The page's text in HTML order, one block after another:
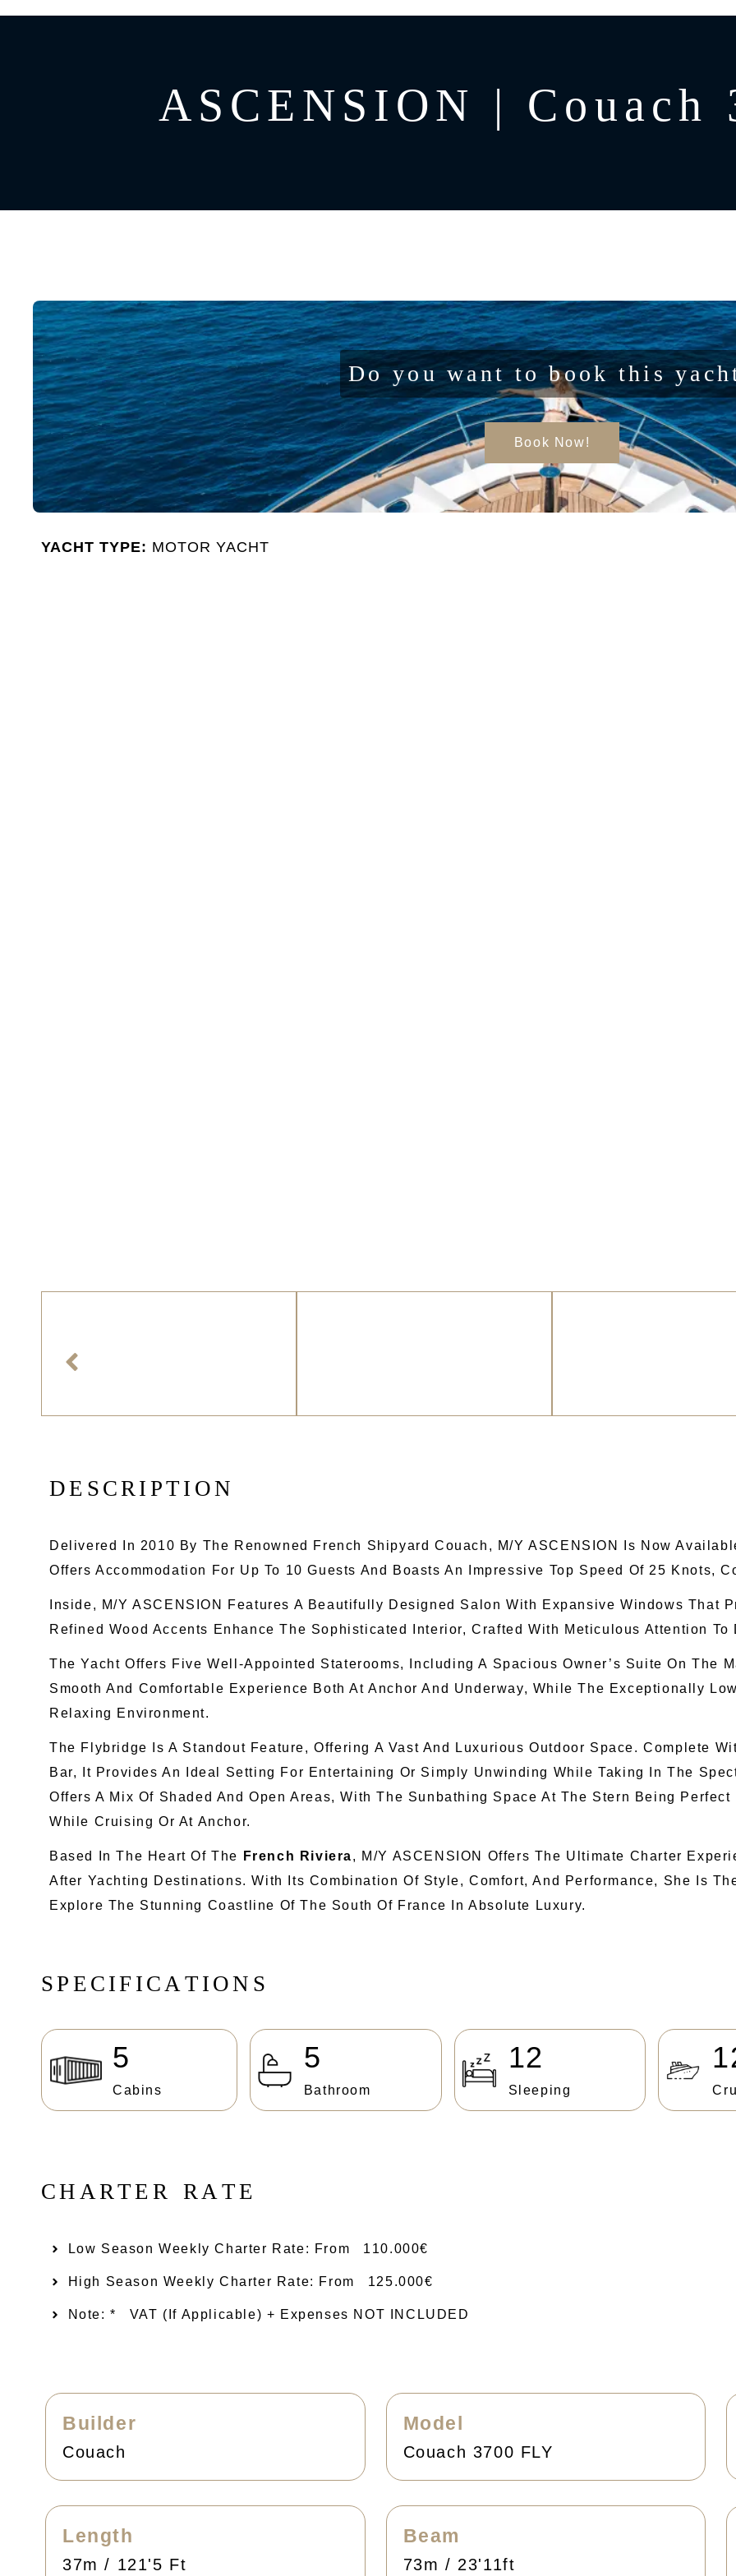
CARIBBEAN
ASCENSION | Couach
Do you want to book this
Book Now!
YACHT TYPE: MOTOR YACHT
DE S CRI PT I ON
Delivered In 2010 By The Renowned French Shipyard Couach, M/Y ASCENSION Is Now
Offers Accommodation For Up To 10 Guests And Boasts An Impressive Top Speed Of 25 Knots,
Inside, M/Y ASCENSION Features A Beautifully Designed Salon With Expansive Windows That
Refined Wood Accents Enhance The Sophisticated Interior, Crafted With Meticulous Attention
The Yacht Offers Five Well-Appointed Staterooms, Including A Spacious Owner’s Suite On The
Smooth And Comfortable Experience Both At Anchor And Underway, While The Exceptionally
Relaxing Environment.
The Flybridge Is A Standout Feature, Offering A Vast And Luxurious Outdoor Space. Complete
Bar, It Provides An Ideal Setting For Entertaining Or Simply Unwinding While Taking In The
Offers A Mix Of Shaded And Open Areas, With The Sunbathing Space At The Stern Being
While Cruising Or At Anchor.
Based In The Heart Of The French Riviera, M/Y ASCENSION Offers The Ultimate Charter
After Yachting Destinations. With Its Combination Of Style, Comfort, And Performance, She Is
Explore The Stunning Coastline Of The South Of France In Absolute Luxury.
SP E C IF I CAT I ON S
5
Cabins
5
Bathroom
12
Sleeping
CH ARTE R RATE
Low Season Weekly Charter Rate: From​ 110.000€
High Season Weekly Charter Rate: From 125.000€
Note: * VAT (if Applicable) + Expenses NOT INCLUDED
Builder
Couach
Model
Couach 3700 FLY
Length
37m / 121'5 Ft
Beam
73m / 23'11ft